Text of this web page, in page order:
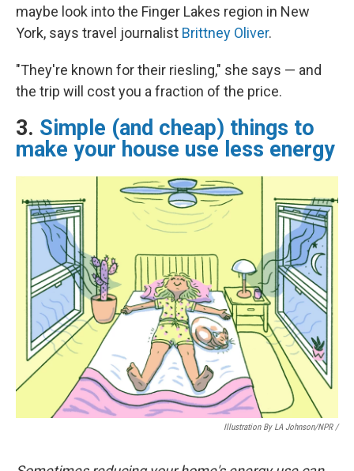
maybe look into the Finger Lakes region in New
York, says travel journalist Brittney Oliver.
"They're known for their riesling," she says — and
the trip will cost you a fraction of the price.
3. Simple (and cheap) things to
make your house use less energy
Illustration By LA Johnson/NPR /